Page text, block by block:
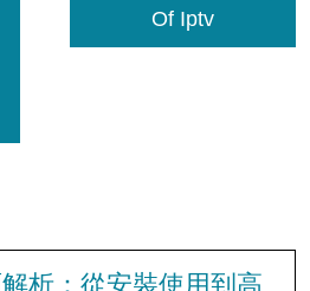
Of Iptv
析：從安裝使用到高